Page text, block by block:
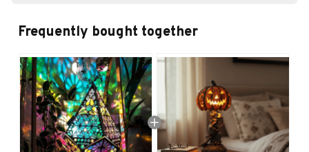
Frequently bought together